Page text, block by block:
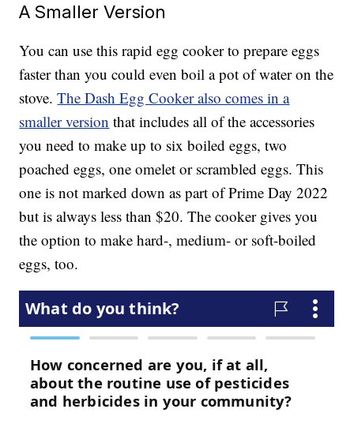
A Smaller Version
You can use this rapid egg cooker to prepare eggs
faster than you could even boil a pot of water on the
stove.The Dash Egg Cooker also comes in a
smaller version that includes all of the accessories
you need to make up to six boiled eggs, two
poached eggs, one omelet or scrambled eggs. This
one is not marked down as part of Prime Day 2022
but is always less than $20. The cooker gives you
the option to make hard-, medium- or soft-boiled
eggs, too.